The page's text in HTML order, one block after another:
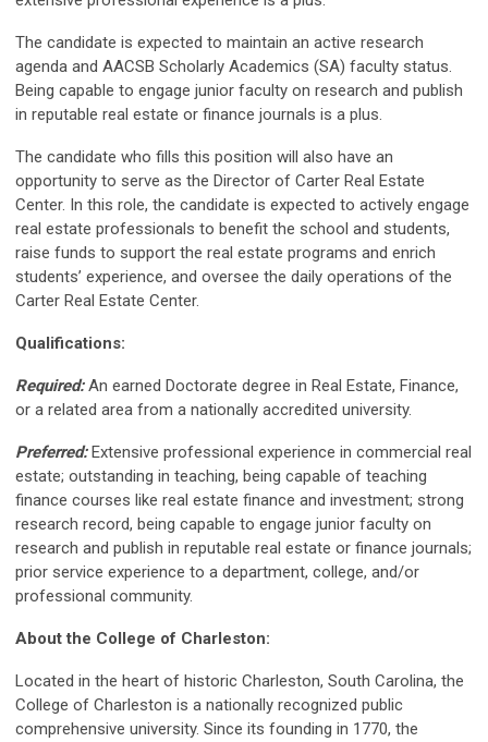
The candidate is expected to maintain an active research
agenda and AACSB Scholarly Academics (SA) faculty status.
Being capable to engage junior faculty on research and publish
in reputable real estate or finance journals is a plus.
The candidate who fills this position will also have an
opportunity to serve as the Director of Carter Real Estate
Center. In this role, the candidate is expected to actively engage
real estate professionals to benefit the school and students,
raise funds to support the real estate programs and enrich
students’ experience, and oversee the daily operations of the
Carter Real Estate Center.
Qualifications:
Required:An earned Doctorate degree in Real Estate, Finance,
or a related area from a nationally accredited university.
Preferred:Extensive professional experience in commercial real
estate; outstanding in teaching, being capable of teaching
finance courses like real estate finance and investment; strong
research record, being capable to engage junior faculty on
research and publish in reputable real estate or finance journals;
prior service experience to a department, college, and/or
professional community.
About the College of Charleston:
Located in the heart of historic Charleston, South Carolina, the
College of Charleston is a nationally recognized public
comprehensive university. Since its founding in 1770, the